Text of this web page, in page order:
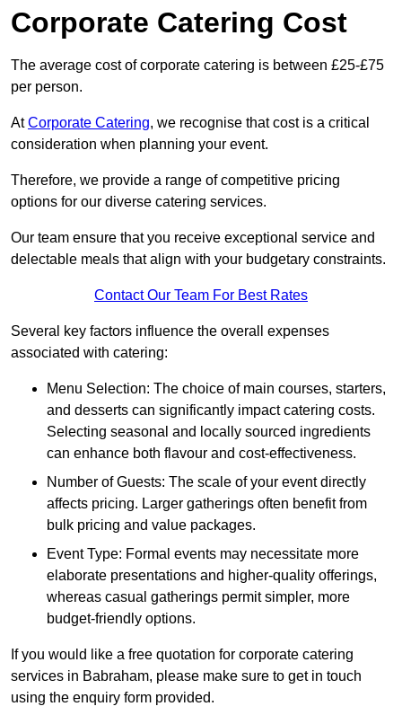
Corporate Catering Cost
The average cost of corporate catering is between £25-£75
per person.
AtCorporate Catering, we recognise that cost is a critical
consideration when planning your event.
Therefore, we provide a range of competitive pricing
options for our diverse catering services.
Our team ensure that you receive exceptional service and
delectable meals that align with your budgetary constraints.
Contact Our Team For Best Rates
Several key factors influence the overall expenses
associated with catering:
Menu Selection: The choice of main courses, starters,
and desserts can significantly impact catering costs.
Selecting seasonal and locally sourced ingredients
can enhance both flavour and cost-effectiveness.
Number of Guests: The scale of your event directly
affects pricing. Larger gatherings often benefit from
bulk pricing and value packages.
Event Type: Formal events may necessitate more
elaborate presentations and higher-quality offerings,
whereas casual gatherings permit simpler, more
budget-friendly options.
If you would like a free quotation for corporate catering
services in Babraham, please make sure to get in touch
using the enquiry form provided.